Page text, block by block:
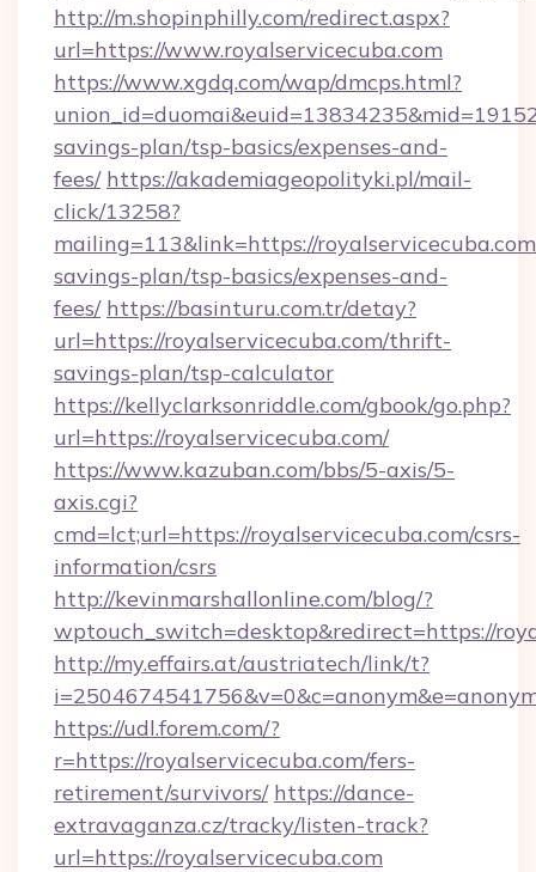
http://m.shopinphilly.com/redirect.aspx?
url=https://www.royalservicecuba.com
https://www.xgdq.com/wap/dmcps.html?
savings-plan/tsp-basics/expenses-and-
fees/ https://akademiageopolityki.pl/mail-
click/13258?
mailing=113&link=https://
savings-plan/tsp-basics/expenses-and-
fees/ https://basinturu.com.tr/detay?
url=https://royalservicecuba.com/thrift-
savings-plan/tsp-calculator
https://kellyclarksonriddle.com/gbook/go.php?
url=https://royalservicecuba.com/
https://www.kazuban.com/bbs/5-axis/5-
axis.cgi?
cmd=lct;url=https://royalservicecuba.com/csrs-
information/csrs
http://kevinmarshallonline.com/blog/?
wptouch_switch=desktop&redirect=https://
http://my.effairs.at/austriatech/link/t?
https://udl.forem.com/?
r=https://royalservicecuba.com/fers-
retirement/survivors/ https://dance-
extravaganza.cz/tracky/listen-track?
url=https://royalservicecuba.com